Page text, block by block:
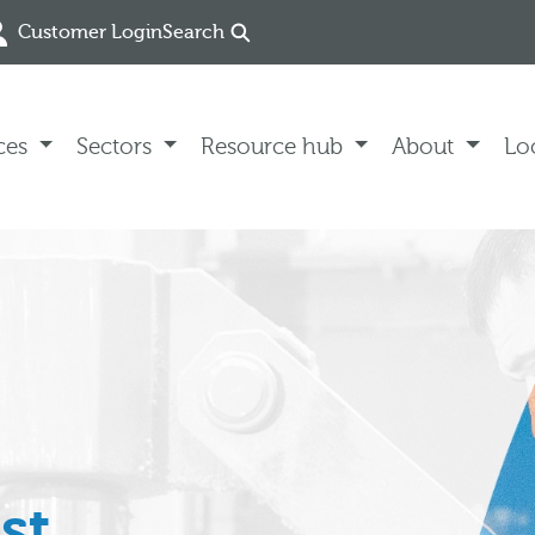
Customer LoginSearch
Sectors Resource hub About